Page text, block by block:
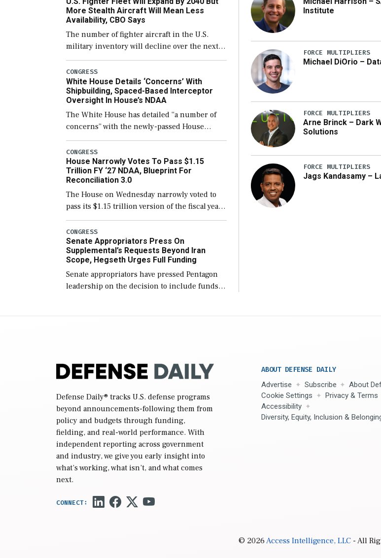
More Stealth Aircraft Will Mean Less
Availability, CBO Says
The number of fighter aircraft in the U.S.
military inventory will decline over the next
few years before expanding to a greater
number than currently, but their availability
for operational […]
CONGRESS
White House Details ‘Concerns’ With
Shipbuilding, Spaced-Based Interceptor
Oversight In House’s NDAA
The White House has detailed “a number of
concerns” with the newly-passed House
version of the next defense policy bill, to
include the legislation’s limits on procuring
Navy ships built […]
CONGRESS
House Narrowly Votes To Pass $1.15
Trillion FY ‘27 NDAA, Blueprint For
Reconciliation 3.0
The House on Wednesday narrowly voted to
pass its $1.15 trillion version of the fiscal year
2027 National Defense Authorization Act
(NDAA) and a blueprint for a third
reconciliation bill […]
CONGRESS
Senate Appropriators Press On
Supplemental’s Requests Beyond Iran
Scope, Hegseth Urges Full Funding
Senate appropriators have pressed Pentagon
leadership on the decision to include funds
Institute
FORCE MULTIPLIERS
Michael DiOrio –
FORCE MULTIPLIERS
Arne Brinck – Dark
Solutions
FORCE MULTIPLIERS
Jags Kandasamy –
Defense Daily® tracks U.S. defense programs
beyond announcements-following them from
policy and budgets through funding,
fielding, and real-world performance. With
independent reporting across government
and industry, we give you early insight into
what’s working, what isn’t, and what comes
next.
ABOUT DEFENSE DAILY
Advertise Subscribe
About
Cookie Settings
Privacy & Terms
Accessibility
Diversity, Equity, Inclusion &
© 2026Access Intelligence, LLC- All